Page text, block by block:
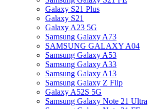
Galaxy S21 Plus
Galaxy S21
Galaxy A23 5G
Samsung Galaxy A73
SAMSUNG GALAXY A04
Samsung Galaxy A53
Samsung Galaxy A33
Samsung Galaxy A13
Samsung Galaxy Z Flip
Galaxy A52S 5G
Samsung Galaxy Note 21 Ultra